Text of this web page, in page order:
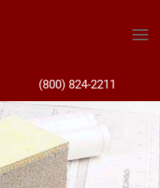
(800) 824-2211